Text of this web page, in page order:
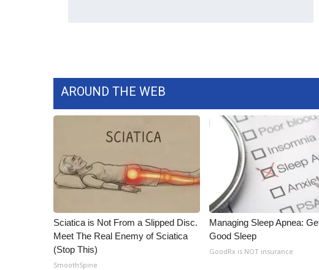
2025 Obituaries
Pets Without Partners
Hosford Legal Line
Find A Job
WCBI Channel Updates
CBSN Livefeed
My MS
Fox 4
AROUND THE WEB
Sciatica is Not From a Slipped Disc.
Meet The Real Enemy of Sciatica
(Stop This)
SmoothSpine
Managing Sleep Apnea:
Good Sleep
GoodRx is NOT insurance